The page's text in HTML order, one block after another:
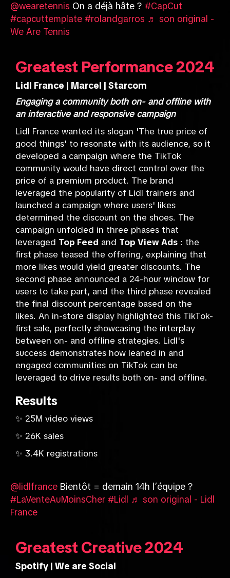
@wearetennis On a déjà hâte ? #CapCut
#capcuttemplate #rolandgarros ♬ son original -
We Are Tennis
Greatest Performance 2024
Lidl France | Marcel | Starcom
Engaging a community both on- and offline with
an interactive and responsive campaign
Lidl France wanted its slogan 'The true price of
good things' to resonate with its audience, so it
developed a campaign where the TikTok
community would have direct control over the
price of a premium product. The brand
leveraged the popularity of Lidl trainers and
launched a campaign where users' likes
determined the discount on the shoes. The
campaign unfolded in three phases that
leveraged Top Feed and Top View Ads : the
first phase teased the offering, explaining that
more likes would yield greater discounts. The
second phase announced a 24-hour window for
users to take part, and the third phase revealed
the final discount percentage based on the
likes. An in-store display highlighted this TikTok-
first sale, perfectly showcasing the interplay
between on- and offline strategies. Lidl's
success demonstrates how leaned in and
engaged communities on TikTok can be
leveraged to drive results both on- and offline.
Results
✨ 25M video views
✨ 26K sales
✨ 3.4K registrations
@lidlfrance Bientôt = demain 14h l’équipe ?
#LaVenteAuMoinsCher #Lidl
♬ son original - Lidl
France
Greatest Creative 2024
Spotify | We are Social